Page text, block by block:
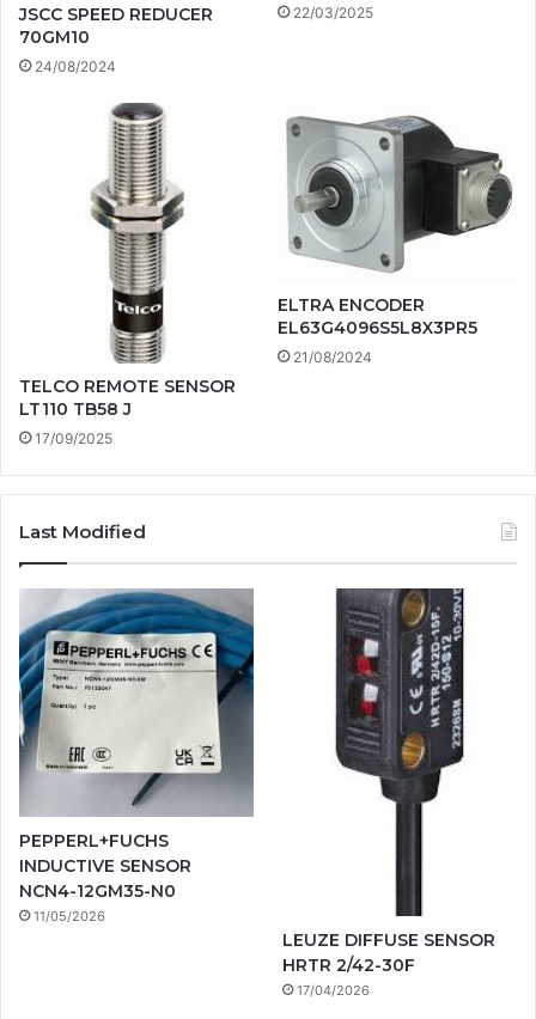
JSCC SPEED REDUCER
70GM10
24/08/2024
22/03/2025
TELCO REMOTE SENSOR
LT110 TB58 J
17/09/2025
ELTRA ENCODER
EL63G4096S5L8X3PR5
21/08/2024
Last Modified
PEPPERL+FUCHS
INDUCTIVE SENSOR
NCN4-12GM35-N0
11/05/2026
LEUZE DIFFUSE SENSOR
HRTR 2/42-30F
17/04/2026